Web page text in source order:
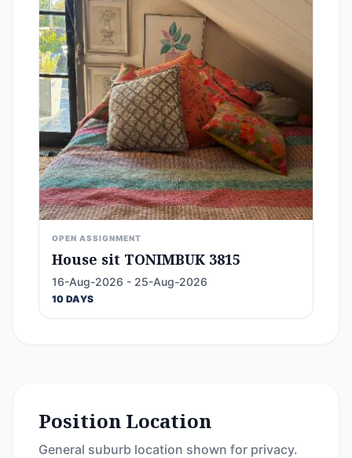
OPEN ASSIGNMENT
House sit TONIMBUK 3815
16-Aug-2026 - 25-Aug-2026
10 DAYS
Position Location
General suburb location shown for privacy.